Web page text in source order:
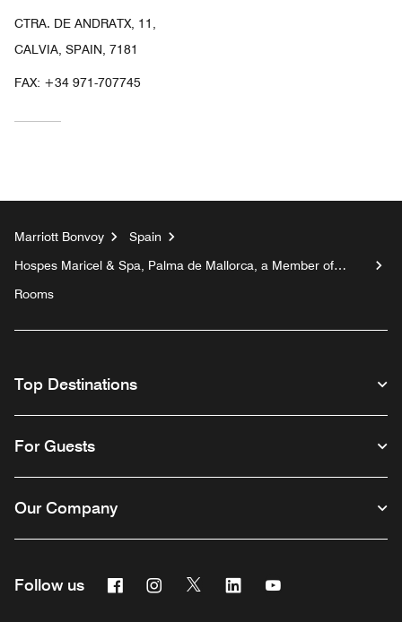
CTRA. DE ANDRATX, 11,
CALVIA, SPAIN, 7181
FAX: +34 971-707745
Marriott Bonvoy
Spain
Hospes Maricel & Spa, Palma de Mallorca, a Member of
Rooms
Top Destinations
For Guests
Our Company
Follow us FacebookInstagram
Twitter Linkedin